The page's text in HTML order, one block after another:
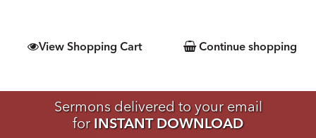
View Shopping Cart Continue shopping
Sermons delivered to your email
for INSTANT DOWNLOAD